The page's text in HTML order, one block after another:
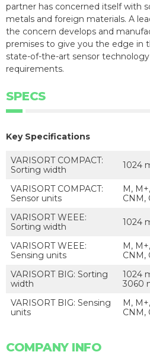
partner has concerned itself with
metals and foreign materials. A
the concern develops and
premises to give you the edge in
state-of-the-art sensor
requirements.
SPECS
Key Specifications
VARISORT COMPACT:
Sorting width
1024
VARISORT COMPACT:
Sensor units
M,
CNM,
VARISORT WEEE:
Sorting width
1024
VARISORT WEEE:
Sensing units
M,
CNM,
VARISORT BIG: Sorting
width
1024
3060
VARISORT BIG: Sensing
units
M,
CNM,
COMPANY INFO